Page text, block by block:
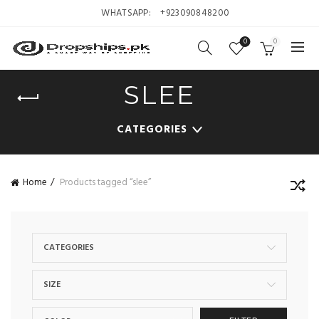
WHATSAPP: +923090848200
0 0
SLEE
CATEGORIES
Home Products tagged “slee”
CATEGORIES
SIZE